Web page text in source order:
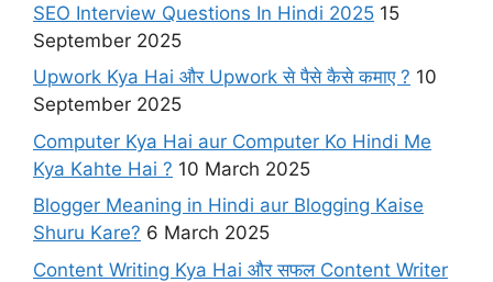
SEO Interview Questions In Hindi 2025 15
September 2025
Upwork Kya Hai और Upwork से पैसे कैसे कमाए ? 10
September 2025
Computer Kya Hai aur Computer Ko Hindi Me
Kya Kahte Hai ? 10 March 2025
Blogger Meaning in Hindi aur Blogging Kaise
Shuru Kare? 6 March 2025
Content Writing Kya Hai​ और सफल Content Writer